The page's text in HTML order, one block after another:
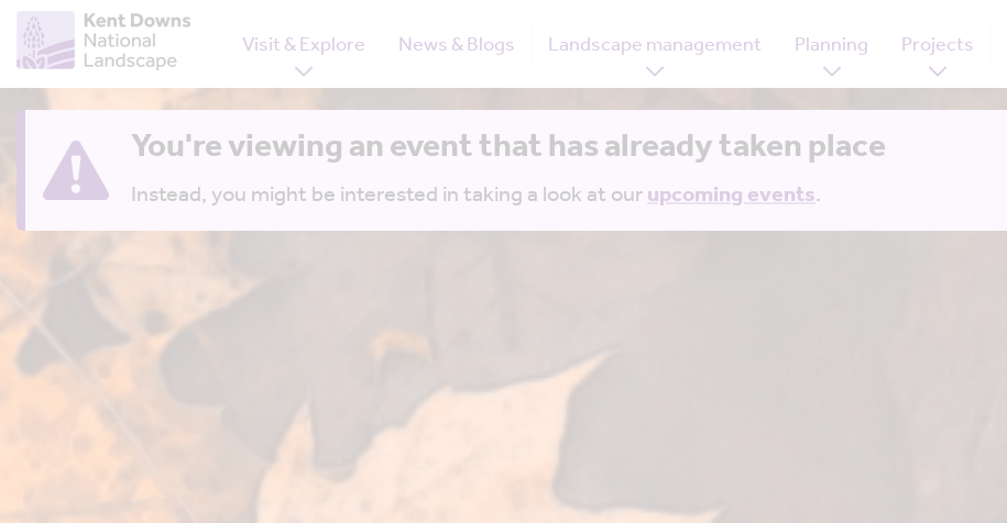
Visit & Explore News & Blogs Landscape management Planning Projects
You're viewing an event that has already taken place
Instead, you might be interested in taking a look at ourupcoming events.